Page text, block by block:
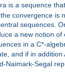
is a sequence
convergence is
sequences.
a new notion
in a C*-
and if in
Naimark-Segal